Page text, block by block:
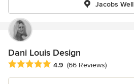
Jacobs Well
Dani Louis Design
Average rating: 4.9 out of 5 stars
4.9 (66 Reviews)